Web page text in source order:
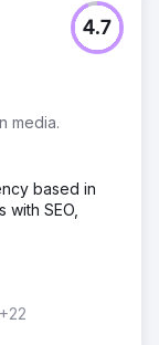
media.
4.7
based in
SEO,
+22